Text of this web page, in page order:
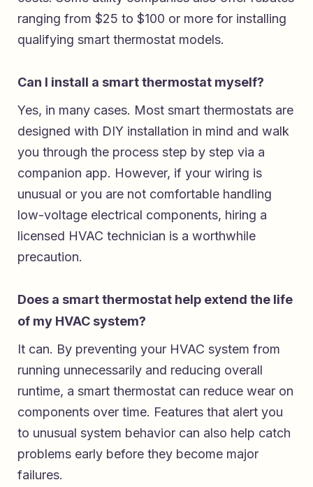
ranging from $25 to $100 or more for installing
qualifying smart thermostat models.
Can I install a smart thermostat myself?
Yes, in many cases. Most smart thermostats are
designed with DIY installation in mind and walk
you through the process step by step via a
companion app. However, if your wiring is
unusual or you are not comfortable handling
low-voltage electrical components, hiring a
licensed HVAC technician is a worthwhile
precaution.
Does a smart thermostat help extend the life
of my HVAC system?
It can. By preventing your HVAC system from
running unnecessarily and reducing overall
runtime, a smart thermostat can reduce wear on
components over time. Features that alert you
to unusual system behavior can also help catch
problems early before they become major
failures.